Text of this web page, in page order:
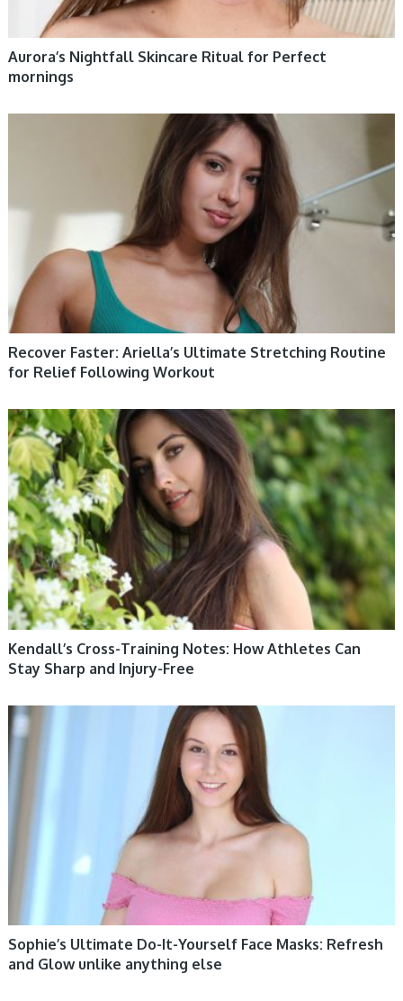
Aurora’s Nightfall Skincare Ritual for Perfect
mornings
Recover Faster: Ariella’s Ultimate Stretching Routine
for Relief Following Workout
WOMEN HEALTH
Kendall’s Cross-Training Notes: How Athletes Can
Stay Sharp and Injury-Free
WOMEN HEALTH
Sophie’s Ultimate Do-It-Yourself Face Masks: Refresh
and Glow unlike anything else